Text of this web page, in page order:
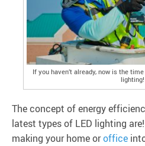
If you haven’t already, now is the
lighting!
The concept of energy
latest types of LED lighting
making your home oroffice